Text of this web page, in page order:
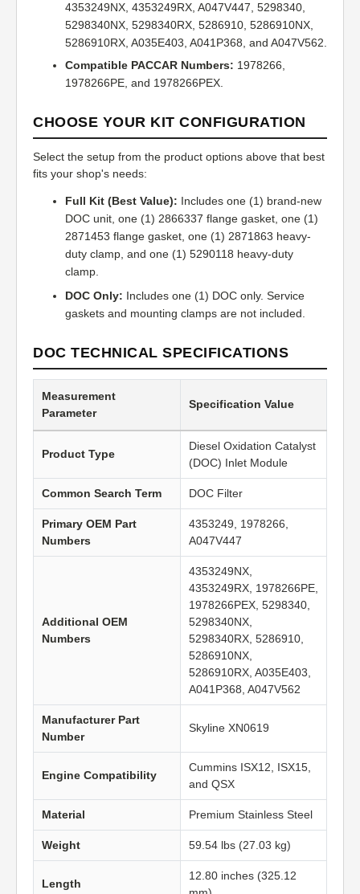
4353249NX, 4353249RX, A047V447, 5298340,
5298340NX, 5298340RX, 5286910, 5286910NX,
5286910RX, A035E403, A041P368, and A047V562.
Compatible PACCAR Numbers: 1978266,
1978266PE, and 1978266PEX.
CHOOSE YOUR KIT CONFIGURATION
Select the setup from the product options above that best
fits your shop's needs:
Full Kit (Best Value): Includes one (1) brand-new
DOC unit, one (1) 2866337 flange gasket, one (1)
2871453 flange gasket, one (1) 2871863 heavy-
duty clamp, and one (1) 5290118 heavy-duty
clamp.
DOC Only: Includes one (1) DOC only. Service
gaskets and mounting clamps are not included.
DOC TECHNICAL SPECIFICATIONS
Measurement
Parameter
Specification Value
Product Type
Diesel Oxidation Catalyst
(DOC) Inlet Module
Common Search Term DOC Filter
Primary OEM Part
Numbers
4353249, 1978266,
A047V447
Additional OEM
Numbers
4353249NX,
4353249RX, 1978266PE,
1978266PEX, 5298340,
5298340NX,
5298340RX, 5286910,
5286910NX,
5286910RX, A035E403,
A041P368, A047V562
Manufacturer Part
Number
Skyline XN0619
Engine Compatibility
Cummins ISX12, ISX15,
and QSX
Material Premium Stainless Steel
Weight 59.54 lbs (27.03 kg)
Length
12.80 inches (325.12